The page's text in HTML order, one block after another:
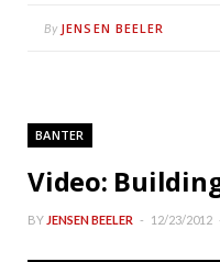
By JENSEN BEELER
BANTER
Video:
BY JENSEN BEELER 12/23/2012